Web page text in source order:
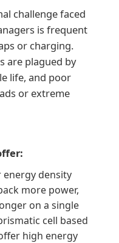
challenge faced
is frequent
or charging.
are plagued by
life, and poor
or extreme
energy density
more power,
on a single
cell based
high energy